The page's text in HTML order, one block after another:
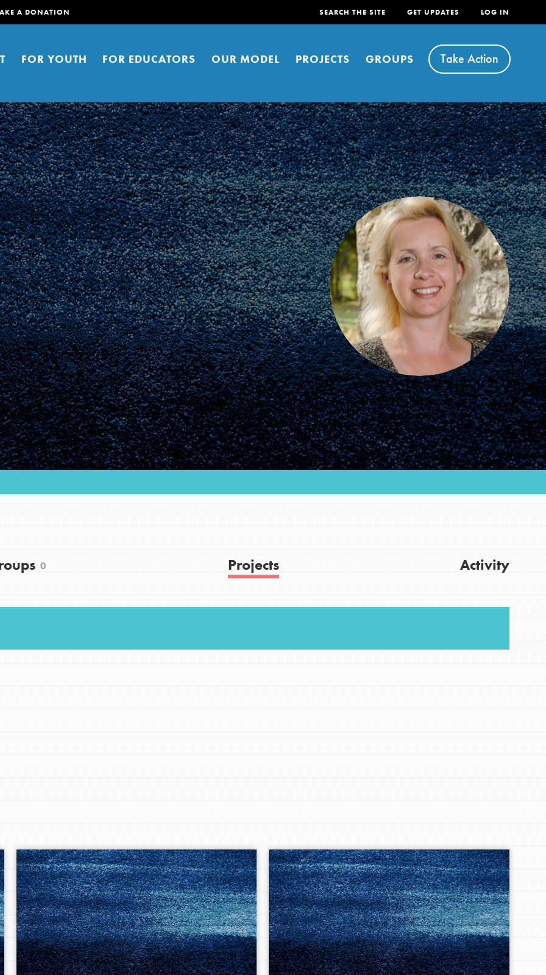
A DONATION SEARCH THE SITE GET UPDATES LOG IN
FOR YOUTH FOR EDUCATORS OUR MODEL PROJECTS GROUPS Take Action
young people to affect positive
You can help build a better
Right now.
FAQs
FEATURED
For Youth
Stand Up for What You Believe in. You want to
do something about the problems facing your
community and our…
FEATURED
For Educators
We Believe in Youth and the People who
Inspire Them…YOU! Roots & Shoots is a global
movement of youth leading…
ways that matter most to you in your
FEATURED
For Youth Members
You are transforming your community every
day with your passion and incredible projects.
As Dr. Jane has said, every individual…
0 Projects Activity